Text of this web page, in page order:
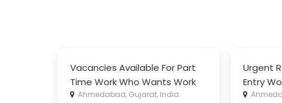
Vacancies Available For Part
Time Work Who Wants Work
Daily 2-3 Hrs & Earn Extra
Ahmedabad, Gujarat, India
Urgent
Entry